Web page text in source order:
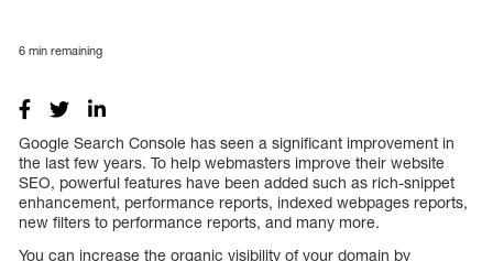
6 min remaining
Google Search Console has seen a significant improvement in
the last few years. To help webmasters improve their website
SEO, powerful features have been added such as rich-snippet
enhancement, performance reports, indexed webpages reports,
new filters to performance reports, and many more.
You can increase the organic visibility of your domain by